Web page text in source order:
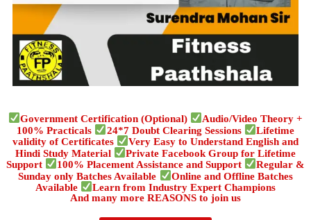
Government Certification (Optional)
Audio/Video Theory +
100% Practicals
24*7 Doubt Clearing Sessions
Lifetime
validity of Certificates
Very Easy to Understand English and
Hindi Study Material
Private Facebook Group for Lifetime
Support
100% Placement Assistance and Support
Regular &
Sunday only Batches Available
Online and Offline Batches
Available
Learn from Industry Expert Champions
And many more REASONS to join us